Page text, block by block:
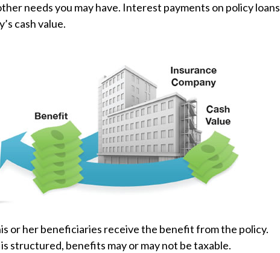
needs you may have. Interest payments on policy loans
cash value.
or her beneficiaries receive the benefit from the policy.
structured, benefits may or may not be taxable.